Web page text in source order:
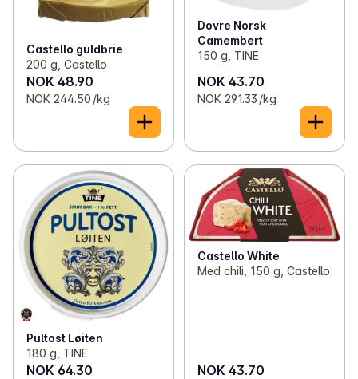
Castello guldbrie
200 g, Castello
NOK 48.90
NOK 244.50 /kg
Dovre Norsk
Camembert
150 g, TINE
NOK 43.70
NOK 291.33 /kg
Pultost Løiten
180 g, TINE
NOK 64.30
Castello White
Med chili, 150 g, Castello
NOK 43.70